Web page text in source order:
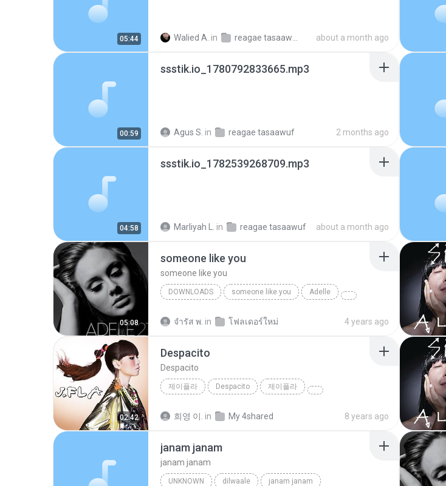
05:44 Walied A. in about a month ago
00:59
ssstik.io_1780792833665.mp3
Agus S. in reagae tasaawuf 2 months ago
04:58
ssstik.io_1782539268709.mp3
Marliyah L. in reagae tasaawuf about a month ago
05:08
someone like you
someone like you
DOWNLOADS someone like you Adelle
จํารัส พ. in โฟลเดอร์ใหม่ 4 years ago
02:42
Despacito
Despacito
제이플라 Despacito 제이플라
희영 이. in My 4shared 8 years ago
janam janam
janam janam
UNKNOWN dilwaale janam janam